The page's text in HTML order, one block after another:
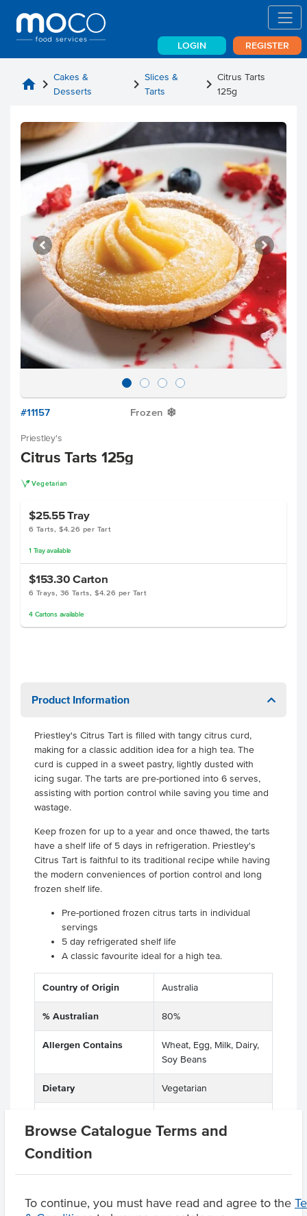
LOGIN REGISTER
Browse Catalogue Terms and
Condition
To continue, you must have read and agree to the
home chevron_right Cakes &
Desserts
chevron_rightSlices &
Tarts
chevron_right Citrus Tarts
125g
#11157 Frozen Y
Priestley's
Citrus Tarts 125g
V Vegetarian
$25.55Tray
6 Tarts, $4.26 per Tart
1 Tray available
$153.30 Carton
6 Trays, 36 Tarts, $4.26 per Tart
4 Cartonsavailable
Product Information
Priestley's Citrus Tart is filled with tangy citrus curd,
making for a classic addition idea for a high tea. The
curd is cupped in a sweet pastry, lightly dusted with
icing sugar. The tarts are pre-portioned into 6 serves,
assisting with portion control while saving you time and
wastage.
Keep frozen for up to a year and once thawed, the tarts
have a shelf life of 5 days in refrigeration. Priestley's
Citrus Tart is faithful to its traditional recipe while having
the modern conveniences of portion control and long
frozen shelf life.
Pre-portioned frozen citrus tarts in individual
servings
5 day refrigerated shelf life
A classic favourite ideal for a high tea.
Country of Origin Australia
% Australian 80%
Allergen Contains
Wheat, Egg, Milk, Dairy,
Soy Beans
Dietary Vegetarian